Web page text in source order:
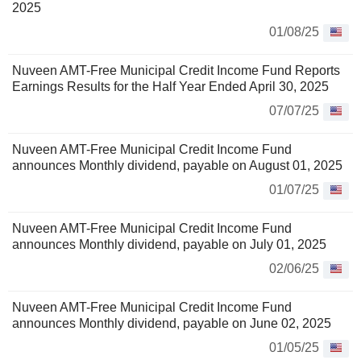
2025
01/08/25
Nuveen AMT-Free Municipal Credit Income Fund Reports
Earnings Results for the Half Year Ended April 30, 2025
07/07/25
Nuveen AMT-Free Municipal Credit Income Fund
announces Monthly dividend, payable on August 01, 2025
01/07/25
Nuveen AMT-Free Municipal Credit Income Fund
announces Monthly dividend, payable on July 01, 2025
02/06/25
Nuveen AMT-Free Municipal Credit Income Fund
announces Monthly dividend, payable on June 02, 2025
01/05/25